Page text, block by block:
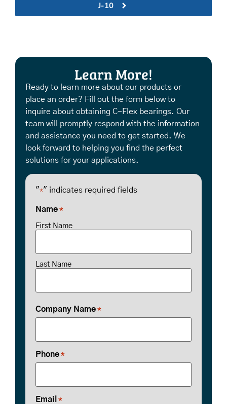
J-10
Learn More!
Ready to learn more about our products or
place an order? Fill out the form below to
inquire about obtaining C-Flex bearings. Our
team will promptly respond with the information
and assistance you need to get started. We
look forward to helping you find the perfect
solutions for your applications.
"*" indicates required fields
Name *
First Name
Last Name
Company Name *
Phone *
Email *